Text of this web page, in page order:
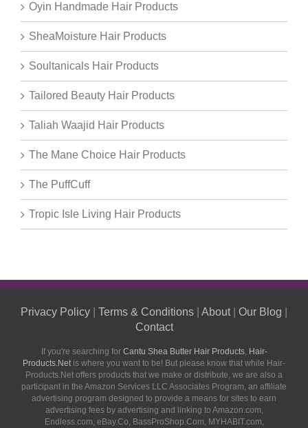
Oyin Handmade Hair Products
SheaMoisture Hair Products
Soultanicals Hair Products
Tailored Beauty Hair Products
Taliah Waajid Hair Products
The Mane Choice Hair Products
The PuffCuff
Tropic Isle Living Hair Products
Privacy Policy Terms & Conditions About| Our Blog
Contact
If you're searching for Cantu Shea Butter Hair Products, Hair-
Products.Netis where you want to be! But please know that while Hair-
Products.Net offers products that we make or distribute, we are also a
participant in the Amazon Services LLC Associates Program, an affiliate
advertising program designed to provide a means for sites to earn
advertising fees by advertising and linking to Amazon.com,
Endless.com, eBay.Co, BassProShop.Com, MYHABIT.com,